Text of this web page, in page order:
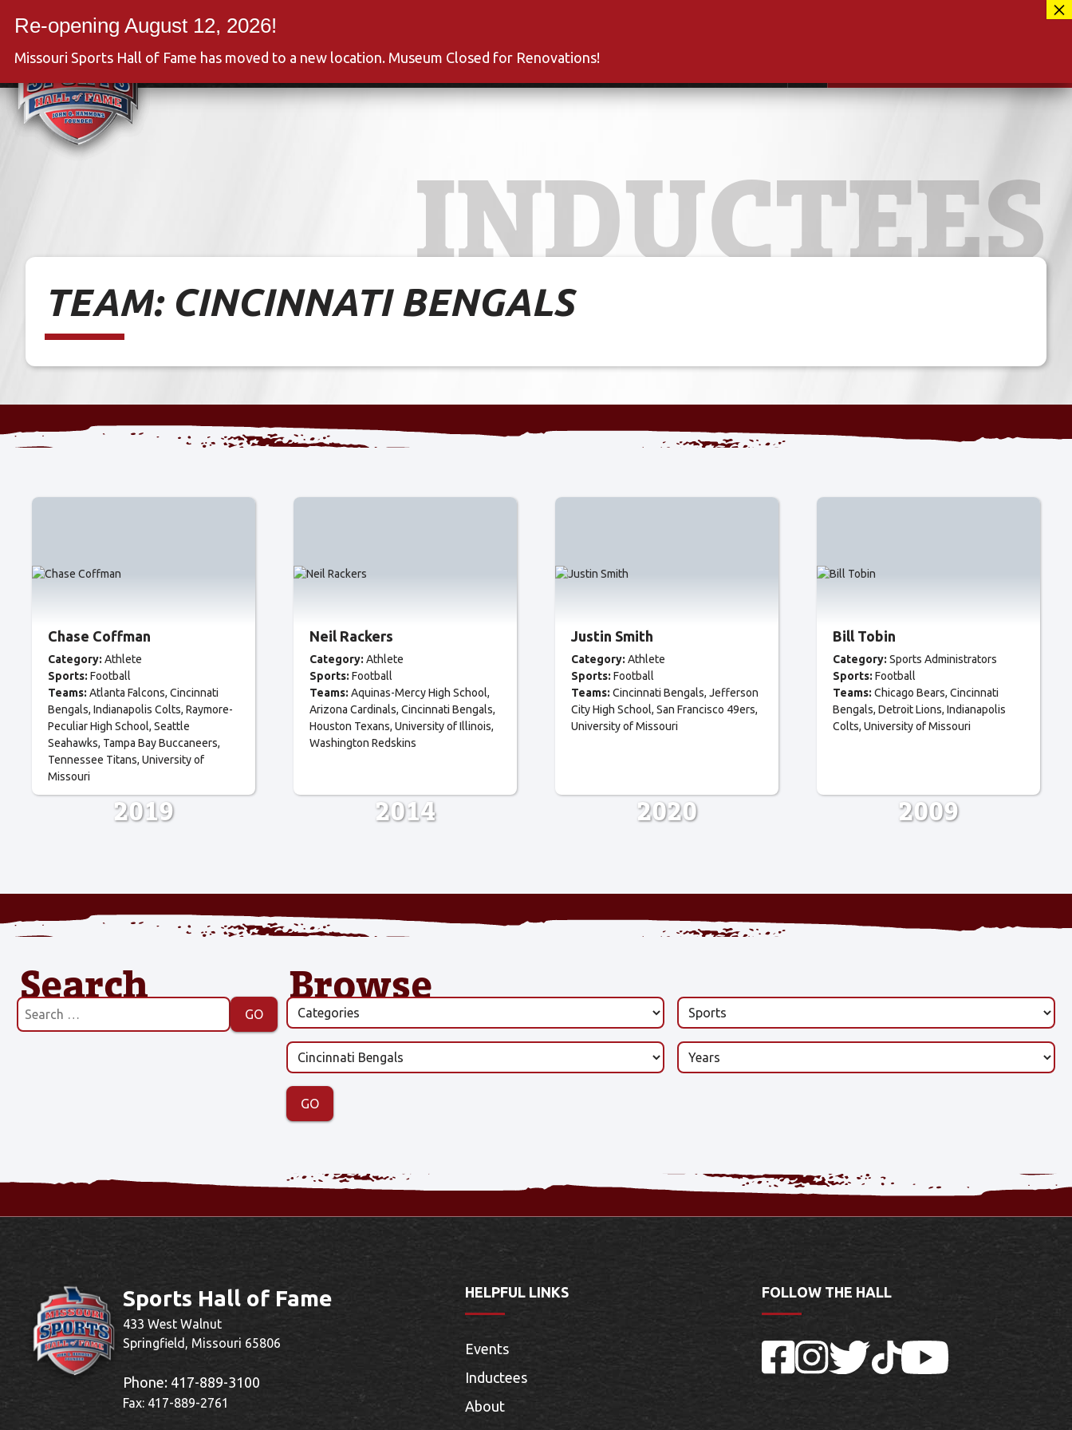
417-889-3100
INDUCTEES
TEAM: CINCINNATI BENGALS
Chase Coffman
Category: Athlete
Sports: Football
Teams: Atlanta Falcons Cincinnati
Bengals Indianapolis Colts Raymore-
Peculiar High School Seattle
Seahawks Tampa Bay Buccaneers
Tennessee Titans University of
Missouri
2019
Neil Rackers
Category: Athlete
Sports: Football
Teams: Aquinas-Mercy High School
Arizona Cardinals Cincinnati Bengals
Houston Texans University of Illinois
Washington Redskins
2014
Justin Smith
Category: Athlete
Sports: Football
Teams: Cincinnati Bengals Jefferson
City High School San Francisco 49ers
University of Missouri
2020
Bill Tobin
Category: Sports Administrators
Sports: Football
Teams: Chicago Bears Cincinnati
Bengals Detroit Lions Indianapolis
Colts University of Missouri
2009
Search Browse
Sports Hall of Fame
433 West Walnut
Springfield, Missouri 65806
Phone: 417-889-3100
Fax: 417-889-2761
HELPFUL LINKS
Events
Inductees
About
FOLLOW THE HALL
FacebookInstagram
Twitter TikTokYouTube
Missouri Sports Hall of Fame has moved to a new location. Museum Closed for Renovations!